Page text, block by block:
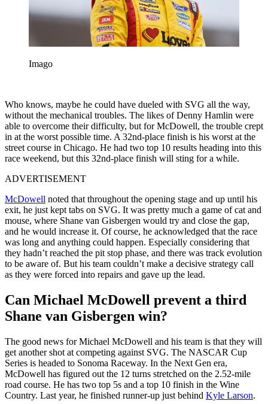
Imago
Who knows, maybe he could have dueled with SVG all the way,
without the mechanical troubles. The likes of Denny Hamlin were
able to overcome their difficulty, but for McDowell, the trouble crept
in at the worst possible time. A 32nd-place finish is his worst at the
street course in Chicago. He had two top 10 results heading into this
race weekend, but this 32nd-place finish will sting for a while.
ADVERTISEMENT
McDowell noted that throughout the opening stage and up until his
exit, he just kept tabs on SVG. It was pretty much a game of cat and
mouse, where Shane van Gisbergen would try and close the gap,
and he would increase it. Of course, he acknowledged that the race
was long and anything could happen. Especially considering that
they hadn’t reached the pit stop phase, and there was track evolution
to be aware of. But his team couldn’t make a decisive strategy call
as they were forced into repairs and gave up the lead.
Can Michael McDowell prevent a third
Shane van Gisbergen win?
The good news for Michael McDowell and his team is that they will
get another shot at competing against SVG. The NASCAR Cup
Series is headed to Sonoma Raceway. In the Next Gen era,
McDowell has figured out the 12 turns stretched on the 2.52-mile
road course. He has two top 5s and a top 10 finish in the Wine
Country. Last year, he finished runner-up just behind Kyle Larson.